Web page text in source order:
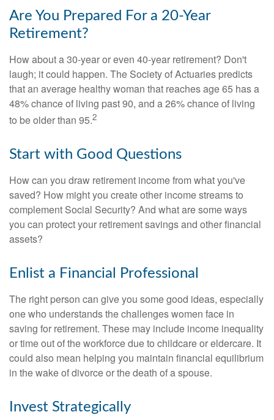
Are You Prepared For a 20-Year
Retirement?
How about a 30-year or even 40-year retirement? Don't
laugh; it could happen. The Society of Actuaries predicts
that an average healthy woman that reaches age 65 has a
48% chance of living past 90, and a 26% chance of living
to be older than 95.2
Start with Good Questions
How can you draw retirement income from what you've
saved? How might you create other income streams to
complement Social Security? And what are some ways
you can protect your retirement savings and other financial
assets?
Enlist a Financial Professional
The right person can give you some good ideas, especially
one who understands the challenges women face in
saving for retirement. These may include income inequality
or time out of the workforce due to childcare or eldercare. It
could also mean helping you maintain financial equilibrium
in the wake of divorce or the death of a spouse.
Invest Strategically